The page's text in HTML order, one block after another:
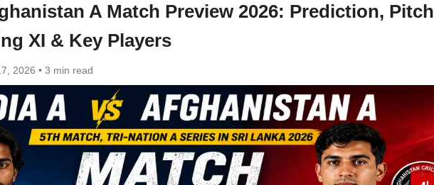
A Match Preview 2026: Prediction, Pitch
XI & Key Players
2026 • 3 min read